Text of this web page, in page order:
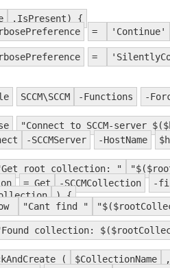
.IsPresent) {
=
'Continue'
=
SCCM\SCCM -Functions -
"Connect to SCCM-server
-SCCMServer -HostName
root collection: "
= Get -SCCMCollection
-
) {
"Cant find "
collection:
( $CollectionName